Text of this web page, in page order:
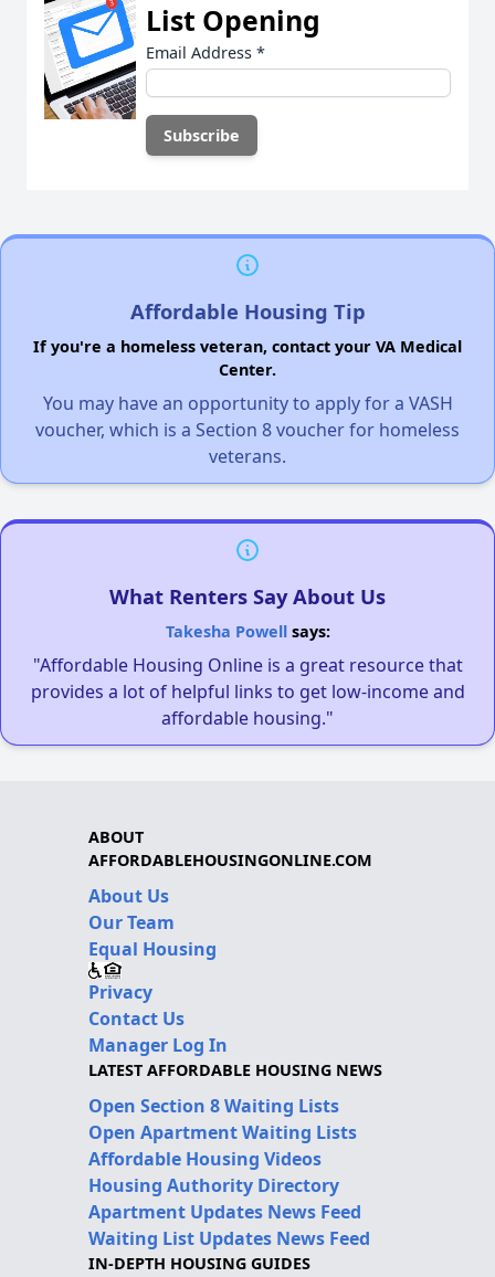
List Opening
Email Address *
Affordable Housing Tip
If you're a homeless veteran, contact your VA Medical
Center.
You may have an opportunity to apply for a VASH
voucher, which is a Section 8 voucher for homeless
veterans.
What Renters Say About Us
Takesha Powellsays:
"Affordable Housing Online is a great resource that
provides a lot of helpful links to get low-income and
affordable housing."
ABOUT
AFFORDABLEHOUSINGONLINE.COM
About Us
Our Team
Equal Housing
Privacy
Contact Us
Manager Log In
LATEST AFFORDABLE HOUSING NEWS
Open Section 8 Waiting Lists
Open Apartment Waiting Lists
Affordable Housing Videos
Housing Authority Directory
Apartment Updates News Feed
Waiting List Updates News Feed
IN-DEPTH HOUSING GUIDES